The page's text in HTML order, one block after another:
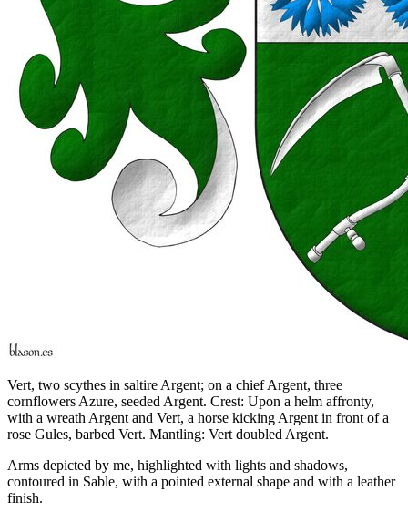
Vert, two scythes in saltire Argent; on a chief Argent, three
cornflowers Azure, seeded Argent. Crest: Upon a helm affronty,
with a wreath Argent and Vert, a horse kicking Argent in front of a
rose Gules, barbed Vert. Mantling: Vert doubled Argent.
Arms depicted by me, highlighted with lights and shadows,
contoured in Sable, with a pointed external shape and with a leather
finish.